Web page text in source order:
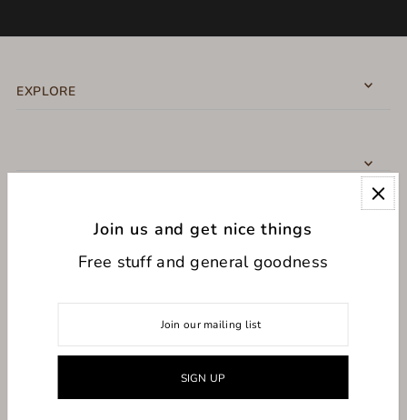
EXPLORE
CONNECT WITH USJoin us and get nice things
Free stuff and general goodness